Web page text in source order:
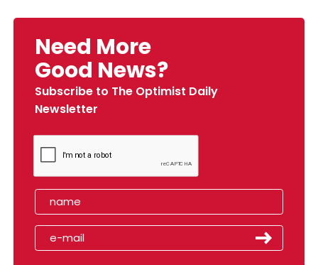
Need More
Good News?
Subscribe to The Optimist Daily
Newsletter